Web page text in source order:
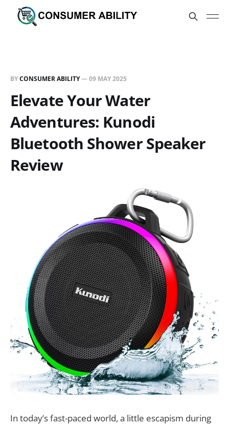
BYCONSUMER ABILITY—09 MAY 2025
Elevate Your Water
Adventures: Kunodi
Bluetooth Shower Speaker
Review
In today’s fast-paced world, a little escapism during